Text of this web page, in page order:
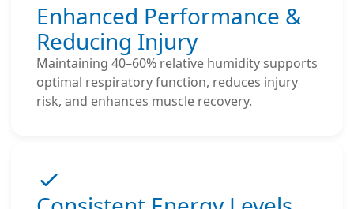
Enhanced Performance &
Reducing Injury
Maintaining 40–60% relative humidity supports
optimal respiratory function, reduces injury
risk, and enhances muscle recovery.